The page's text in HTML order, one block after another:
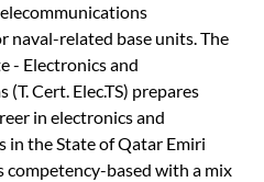
naval-related base units. The
- Electronics and
Cert. Elec.TS) prepares
in electronics and
in the State of Qatar Emiri
competency-based with a mix